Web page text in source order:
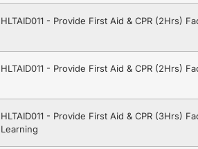
HLTAID011 - Provide First Aid & CPR (2Hrs)
HLTAID011 - Provide First Aid & CPR (2Hrs)
HLTAID011 - Provide First Aid & CPR (3Hrs)
Learning